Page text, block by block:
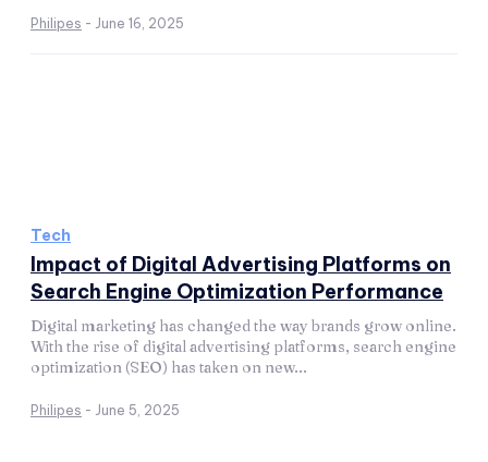
Philipes - June 16, 2025
Tech
Impact of Digital Advertising Platforms on
Search Engine Optimization Performance
Digital marketing has changed the way brands grow online.
With the rise of digital advertising platforms, search engine
optimization (SEO) has taken on new...
Philipes - June 5, 2025